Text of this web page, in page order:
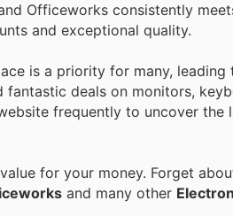
Officeworks consistently
and exceptional quality.
is a priority for many, leading
deals on monitors,
frequently to uncover the
for your money. Forget
and many other